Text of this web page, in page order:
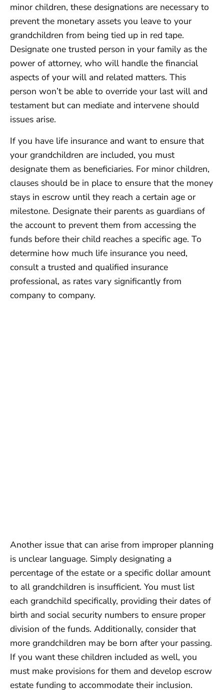
minor children, these designations are necessary to
prevent the monetary assets you leave to your
grandchildren from being tied up in red tape.
Designate one trusted person in your family as the
power of attorney, who will handle the financial
aspects of your will and related matters. This
person won’t be able to override your last will and
testament but can mediate and intervene should
issues arise.
If you have life insurance and want to ensure that
your grandchildren are included, you must
designate them as beneficiaries. For minor children,
clauses should be in place to ensure that the money
stays in escrow until they reach a certain age or
milestone. Designate their parents as guardians of
the account to prevent them from accessing the
funds before their child reaches a specific age. To
determine how much life insurance you need,
consult a trusted and qualified insurance
professional, as rates vary significantly from
company to company.
Another issue that can arise from improper planning
is unclear language. Simply designating a
percentage of the estate or a specific dollar amount
to all grandchildren is insufficient. You must list
each grandchild specifically, providing their dates of
birth and social security numbers to ensure proper
division of the funds. Additionally, consider that
more grandchildren may be born after your passing.
If you want these children included as well, you
must make provisions for them and develop escrow
estate funding to accommodate their inclusion.